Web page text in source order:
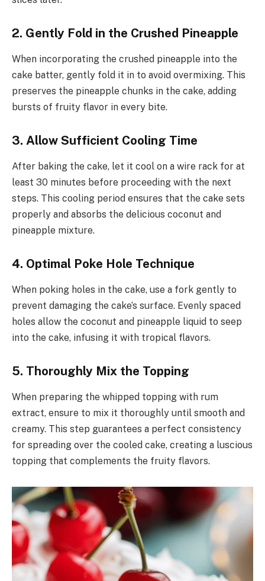
2. Gently Fold in the Crushed Pineapple
When incorporating the crushed pineapple into the
cake batter, gently fold it in to avoid overmixing. This
preserves the pineapple chunks in the cake, adding
bursts of fruity flavor in every bite.
3. Allow Sufficient Cooling Time
After baking the cake, let it cool on a wire rack for at
least 30 minutes before proceeding with the next
steps. This cooling period ensures that the cake sets
properly and absorbs the delicious coconut and
pineapple mixture.
4. Optimal Poke Hole Technique
When poking holes in the cake, use a fork gently to
prevent damaging the cake’s surface. Evenly spaced
holes allow the coconut and pineapple liquid to seep
into the cake, infusing it with tropical flavors.
5. Thoroughly Mix the Topping
When preparing the whipped topping with rum
extract, ensure to mix it thoroughly until smooth and
creamy. This step guarantees a perfect consistency
for spreading over the cooled cake, creating a luscious
topping that complements the fruity flavors.